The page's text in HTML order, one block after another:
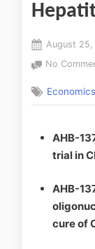
August 25,
No
Economics
AHB-
trial in
AHB-
cure of